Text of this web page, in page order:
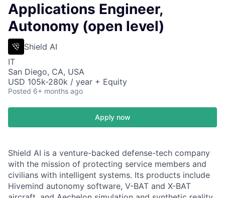
Applications Engineer,
Autonomy (open level)
Shield AI
IT
San Diego, CA, USA
USD 105k-280k / year + Equity
Posted 6+ months ago
Apply now
Shield AI is a venture-backed defense-tech company
with the mission of protecting service members and
civilians with intelligent systems. Its products include
Hivemind autonomy software, V-BAT and X-BAT